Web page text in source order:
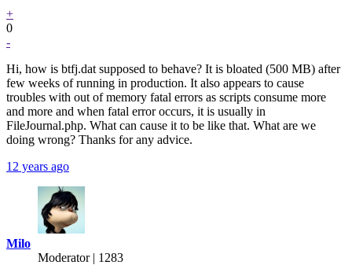
+
0
-
Hi, how is btfj.dat supposed to behave? It is bloated (500 MB) after
few weeks of running in production. It also appears to cause
troubles with out of memory fatal errors as scripts consume more
and more and when fatal error occurs, it is usually in
FileJournal.php. What can cause it to be like that. What are we
doing wrong? Thanks for any advice.
12 years ago
Milo
Moderator | 1283